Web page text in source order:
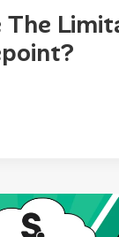
The